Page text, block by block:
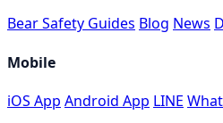
Bear Safety Guides Blog News
Mobile
iOS App Android App LINE